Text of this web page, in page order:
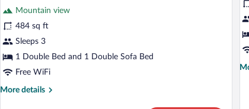
Junior
Suite
(Cosy)
Mountain view
484 sq ft
Sleeps 3
1 Double Bed and 1 Double Sofa Bed
Free WiFi
More details
More